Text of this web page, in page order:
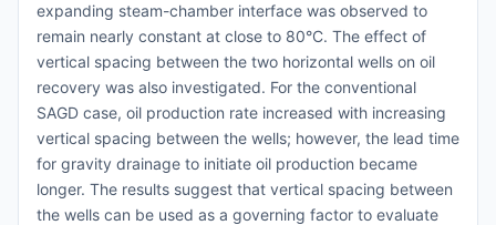
expanding steam-chamber interface was observed to
remain nearly constant at close to 80°C. The effect of
vertical spacing between the two horizontal wells on oil
recovery was also investigated. For the conventional
SAGD case, oil production rate increased with increasing
vertical spacing between the wells; however, the lead time
for gravity drainage to initiate oil production became
longer. The results suggest that vertical spacing between
the wells can be used as a governing factor to evaluate